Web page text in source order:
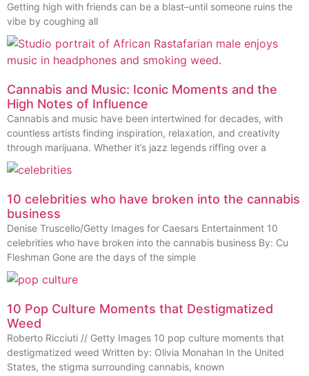
Getting high with friends can be a blast–until someone ruins the
vibe by coughing all
Cannabis and Music: Iconic Moments and the
High Notes of Influence
Cannabis and music have been intertwined for decades, with
countless artists finding inspiration, relaxation, and creativity
through marijuana. Whether it’s jazz legends riffing over a
10 celebrities who have broken into the cannabis
business
Denise Truscello/Getty Images for Caesars Entertainment 10
celebrities who have broken into the cannabis business By: Cu
Fleshman Gone are the days of the simple
10 Pop Culture Moments that Destigmatized
Weed
Roberto Ricciuti // Getty Images 10 pop culture moments that
destigmatized weed Written by: Olivia Monahan In the United
States, the stigma surrounding cannabis, known